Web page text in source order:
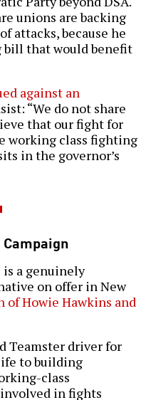
unions are backing
attacks, because he
bill that would benefit
against an
“We do not share
that our fight for
working class fighting
in the governor’s
a genuinely
on offer in New
of Howie Hawkins and
Teamster driver for
to building
class
in fights